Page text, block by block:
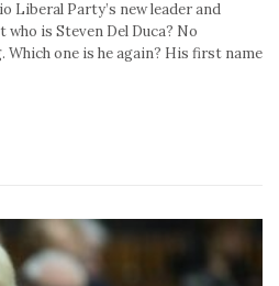
Liberal Party’s new leader and
is Steven Del Duca? No
Which one is he again? His first name